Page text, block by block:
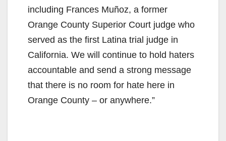
including Frances Muñoz, a former
Orange County Superior Court judge who
served as the first Latina trial judge in
California. We will continue to hold haters
accountable and send a strong message
that there is no room for hate here in
Orange County – or anywhere.”